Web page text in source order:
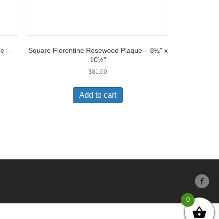
–
Square Florentine Rosewood Plaque – 8½” x
10½”
$81.00
Add to cart
0